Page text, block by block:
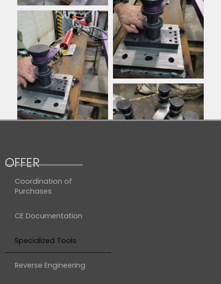
OFFER
Coordination of
Purchases
CE Documentation
Specialized Tools
Reverse Engineering